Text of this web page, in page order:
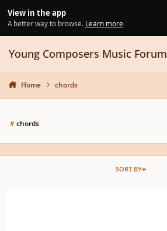
View in the app
A better way to browse. Learn more.
Young Composers Music Forum
Home chords
#chords
SORT BY